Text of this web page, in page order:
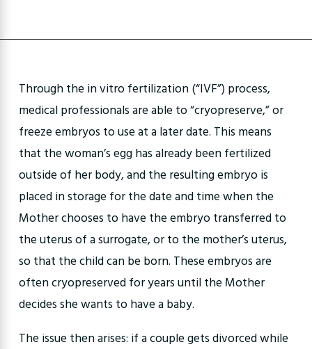
Through the in vitro fertilization (“IVF”) process,
medical professionals are able to “cryopreserve,” or
freeze embryos to use at a later date. This means
that the woman’s egg has already been fertilized
outside of her body, and the resulting embryo is
placed in storage for the date and time when the
Mother chooses to have the embryo transferred to
the uterus of a surrogate, or to the mother’s uterus,
so that the child can be born. These embryos are
often cryopreserved for years until the Mother
decides she wants to have a baby.
The issue then arises: if a couple gets divorced while